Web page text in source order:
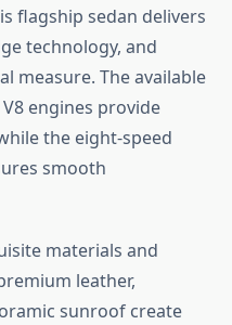
flagship sedan delivers
technology, and
measure. The available
engines provide
the eight-speed
smooth
materials and
leather,
sunroof create